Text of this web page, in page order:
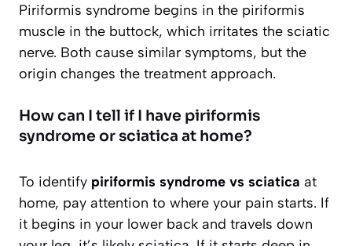
Piriformis syndrome begins in the piriformis
muscle in the buttock, which irritates the sciatic
nerve. Both cause similar symptoms, but the
origin changes the treatment approach.
How can I tell if I have piriformis
syndrome or sciatica at home?
To identify piriformis syndrome vs sciatica at
home, pay attention to where your pain starts. If
it begins in your lower back and travels down